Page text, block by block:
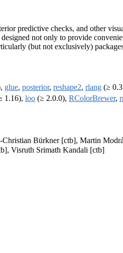
predictive checks, and other
not only to provide
(but not exclusively)
glue, posterior, reshape2, rlang (≥
1.16), loo (≥ 2.0.0), RColorBrewer,
Christian Bürkner [ctb], Martin
Visruth Srimath Kandali [ctb]